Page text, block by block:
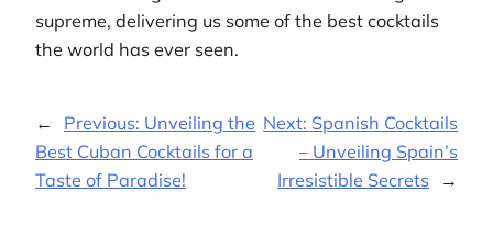
supreme, delivering us some of the best cocktails
the world has ever seen.
← Previous: Unveiling the
Best Cuban Cocktails for a
Taste of Paradise!
Next: Spanish Cocktails
– Unveiling Spain’s
Irresistible Secrets
→